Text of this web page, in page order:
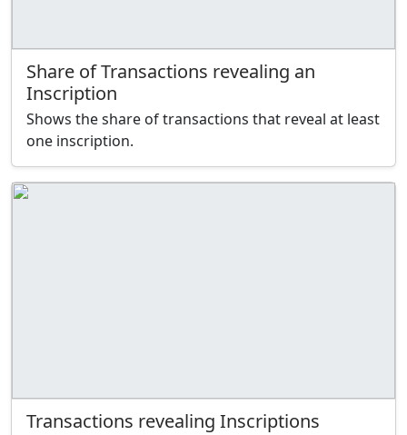
Share of Transactions revealing an
Inscription
Shows the share of transactions that reveal at least
one inscription.
Transactions revealing Inscriptions